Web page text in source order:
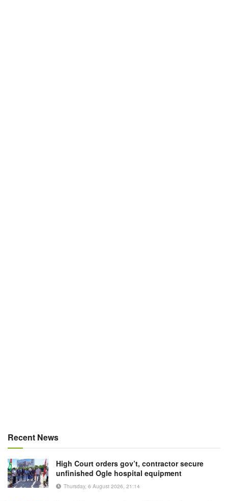
Recent News
High Court orders gov’t, contractor secure
unfinished Ogle hospital equipment
Thursday, 6 August 2026, 21:14